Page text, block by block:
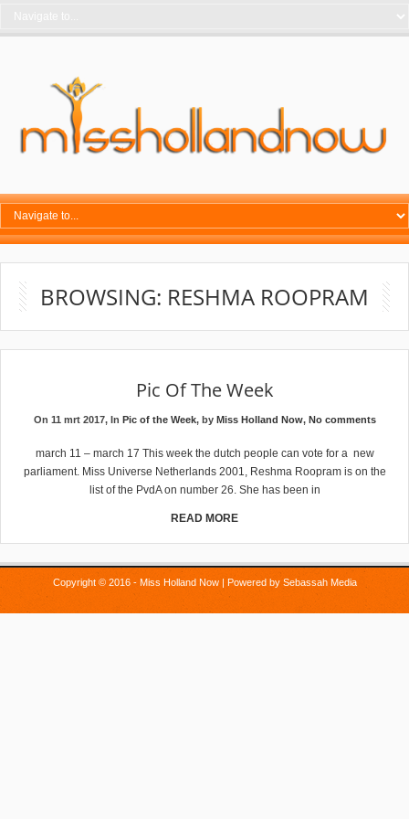
BROWSING: RESHMA ROOPRAM
Pic Of The Week
On 11 mrt 2017, In Pic of the Week, by Miss Holland Now, No comments
march 11 – march 17 This week the dutch people can vote for a new
parliament. Miss Universe Netherlands 2001, Reshma Roopram is on the
list of the PvdA on number 26. She has been in
READ MORE
Copyright © 2016 - Miss Holland Now | Powered by Sebassah Media